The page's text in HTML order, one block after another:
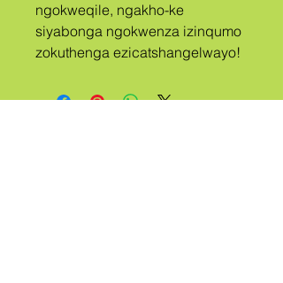
ngokweqile, ngakho-ke
siyabonga ngokwenza izinqumo
zokuthenga ezicatshangelwayo!